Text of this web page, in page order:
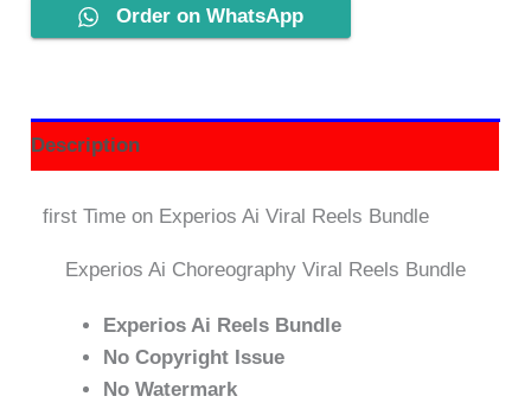
Order on WhatsApp
Description
first Time on Experios Ai Viral Reels Bundle
Experios Ai Choreography Viral Reels Bundle
Experios Ai Reels Bundle
No Copyright Issue
No Watermark